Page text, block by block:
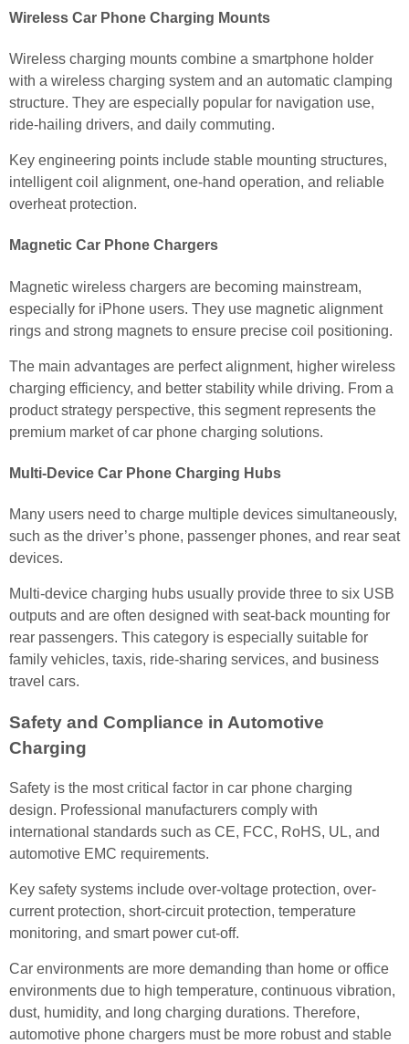
Wireless Car Phone Charging Mounts
Wireless charging mounts combine a smartphone holder
with a wireless charging system and an automatic clamping
structure. They are especially popular for navigation use,
ride-hailing drivers, and daily commuting.
Key engineering points include stable mounting structures,
intelligent coil alignment, one-hand operation, and reliable
overheat protection.
Magnetic Car Phone Chargers
Magnetic wireless chargers are becoming mainstream,
especially for iPhone users. They use magnetic alignment
rings and strong magnets to ensure precise coil positioning.
The main advantages are perfect alignment, higher wireless
charging efficiency, and better stability while driving. From a
product strategy perspective, this segment represents the
premium market of car phone charging solutions.
Multi-Device Car Phone Charging Hubs
Many users need to charge multiple devices simultaneously,
such as the driver’s phone, passenger phones, and rear seat
devices.
Multi-device charging hubs usually provide three to six USB
outputs and are often designed with seat-back mounting for
rear passengers. This category is especially suitable for
family vehicles, taxis, ride-sharing services, and business
travel cars.
Safety and Compliance in Automotive
Charging
Safety is the most critical factor in car phone charging
design. Professional manufacturers comply with
international standards such as CE, FCC, RoHS, UL, and
automotive EMC requirements.
Key safety systems include over-voltage protection, over-
current protection, short-circuit protection, temperature
monitoring, and smart power cut-off.
Car environments are more demanding than home or office
environments due to high temperature, continuous vibration,
dust, humidity, and long charging durations. Therefore,
automotive phone chargers must be more robust and stable